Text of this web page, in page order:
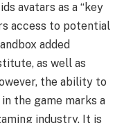
avatars as a “key
access to potential
added
as well as
the ability to
the game marks a
industry. It is